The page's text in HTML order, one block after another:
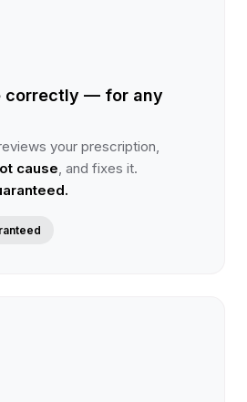
correctly — for any
your prescription,
cause, and fixes it.